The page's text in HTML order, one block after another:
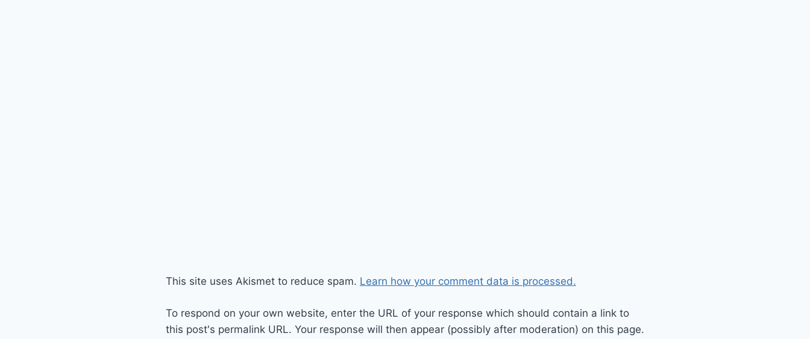
This site uses Akismet to reduce spam. Learn how your comment data is processed.
To respond on your own website, enter the URL of your response which should contain a link to
this post's permalink URL. Your response will then appear (possibly after moderation) on this page.